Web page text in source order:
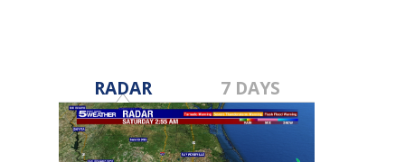
RADAR 7 DAYS